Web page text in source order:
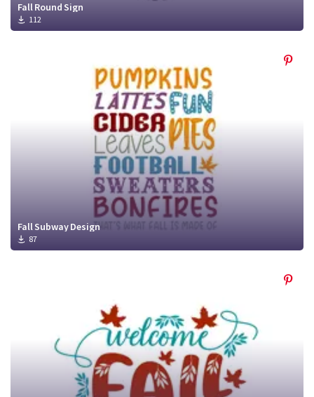
Fall Round Sign
112
Fall Subway Design
87